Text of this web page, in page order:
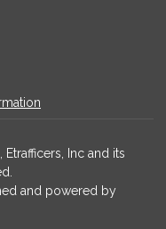
Inc and its
and powered by